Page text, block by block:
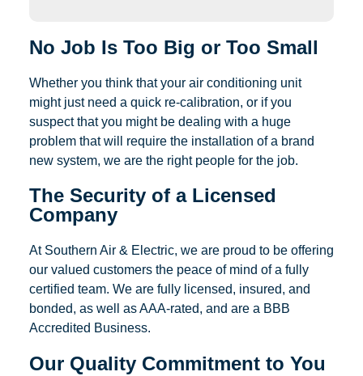
No Job Is Too Big or Too Small
Whether you think that your air conditioning unit
might just need a quick re-calibration, or if you
suspect that you might be dealing with a huge
problem that will require the installation of a brand
new system, we are the right people for the job.
The Security of a Licensed
Company
At Southern Air & Electric, we are proud to be offering
our valued customers the peace of mind of a fully
certified team. We are fully licensed, insured, and
bonded, as well as AAA-rated, and are a BBB
Accredited Business.
Our Quality Commitment to You